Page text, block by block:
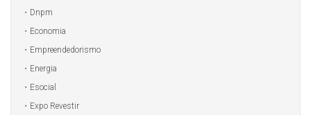
Dnpm
Economia
Empreendedorismo
Energia
Esocial
Expo Revestir